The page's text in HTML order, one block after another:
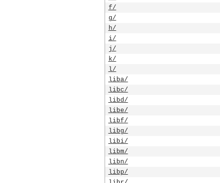
f/
g/
h/
i/
j/
k/
l/
liba/
libc/
libd/
libe/
libf/
libg/
libi/
libm/
libn/
libp/